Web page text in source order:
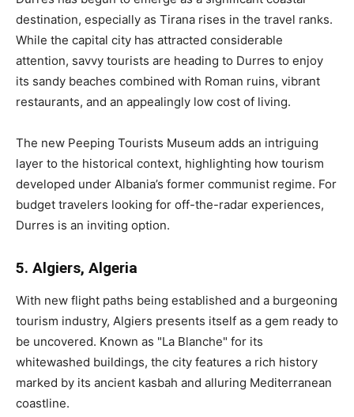
destination, especially as Tirana rises in the travel ranks.
While the capital city has attracted considerable
attention, savvy tourists are heading to Durres to enjoy
its sandy beaches combined with Roman ruins, vibrant
restaurants, and an appealingly low cost of living.
The new Peeping Tourists Museum adds an intriguing
layer to the historical context, highlighting how tourism
developed under Albania’s former communist regime. For
budget travelers looking for off-the-radar experiences,
Durres is an inviting option.
5. Algiers, Algeria
With new flight paths being established and a burgeoning
tourism industry, Algiers presents itself as a gem ready to
be uncovered. Known as "La Blanche" for its
whitewashed buildings, the city features a rich history
marked by its ancient kasbah and alluring Mediterranean
coastline.